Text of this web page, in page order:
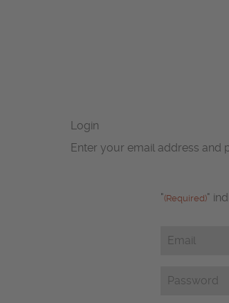
Login
Enter your email address
"(Required)"
Email
Password